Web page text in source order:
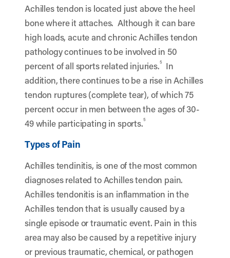
Achilles tendon is located just above the heel
bone where it attaches. Although it can bare
high loads, acute and chronic Achilles tendon
pathology continues to be involved in 50
percent of all sports related injuries.5
In
addition, there continues to be a rise in Achilles
tendon ruptures (complete tear), of which 75
percent occur in men between the ages of 30-
49 while participating in sports.5
Types of Pain
Achilles tendinitis, is one of the most common
diagnoses related to Achilles tendon pain.
Achilles tendonitis is an inflammation in the
Achilles tendon that is usually caused by a
single episode or traumatic event. Pain in this
area may also be caused bya repetitive injury
or previous traumatic, chemical, or pathogen